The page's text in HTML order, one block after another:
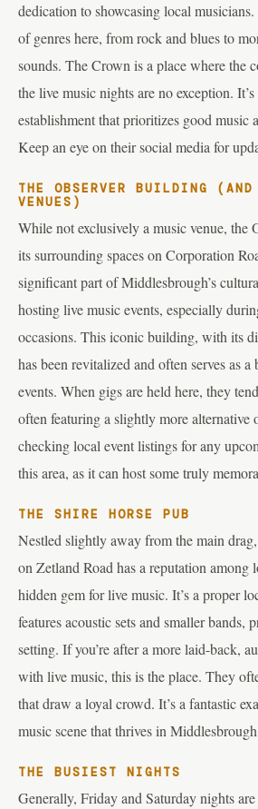
dedication to showcasing local
of genres here, from rock and blues to
sounds. The Crown is a place where the
the live music nights are no exception.
establishment that prioritizes good music
Keep an eye on their social media for
THE OBSERVER BUILDING (AND
VENUES)
While not exclusively a music venue, the
its surrounding spaces on Corporation
significant part of Middlesbrough’s
hosting live music events, especially
occasions. This iconic building, with its
has been revitalized and often serves as
events. When gigs are held here, they
often featuring a slightly more alternative
checking local event listings for any
this area, as it can host some truly
THE SHIRE HORSE PUB
Nestled slightly away from the main
on Zetland Road has a reputation among
hidden gem for live music. It’s a proper
features acoustic sets and smaller bands,
setting. If you’re after a more laid-back,
with live music, this is the place. They
that draw a loyal crowd. It’s a fantastic
music scene that thrives in
THE BUSIEST NIGHTS
Generally, Friday and Saturday nights